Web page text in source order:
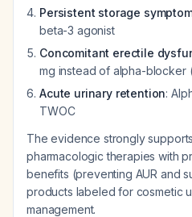
Persistent storage
beta-3 agonist
Concomitant erectile
mg instead of alpha-blocker
Acute urinary retention:
TWOC
The evidence strongly
pharmacologic therapies with
benefits (preventing AUR and
products labeled for cosmetic
management.